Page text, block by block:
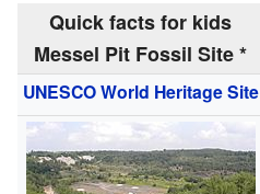
Quick facts for kids
Messel Pit Fossil Site *
UNESCOWorld Heritage Site